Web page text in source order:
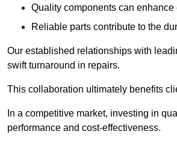
Quality components can
Reliable parts contribute to the
Our established relationships with
swift turnaround in repairs.
This collaboration ultimately benefits
In a competitive market, investing in
performance and cost-effectiveness.